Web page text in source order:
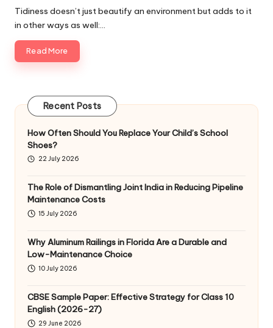
Tidiness doesn’t just beautify an environment but adds to it
in other ways as well:…
Read More
Recent Posts
How Often Should You Replace Your Child’s School
Shoes?
22 July 2026
The Role of Dismantling Joint India in Reducing Pipeline
Maintenance Costs
15 July 2026
Why Aluminum Railings in Florida Are a Durable and
Low-Maintenance Choice
10 July 2026
CBSE Sample Paper: Effective Strategy for Class 10
English (2026-27)
29 June 2026